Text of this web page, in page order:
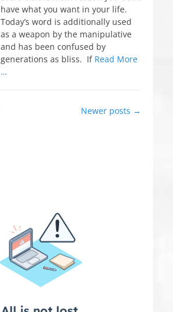
have what you want in your life.
Today’s word is additionally used
as a weapon by the manipulative
and has been confused by
generations as bliss. If Read More
…
Newer posts →